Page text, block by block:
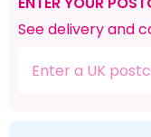
See delivery and